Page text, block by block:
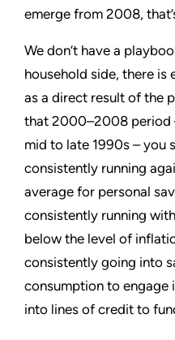
emerge from 2008,
We don’t have a
household side, there is
as a direct result of the
that 2000–2008 period
mid to late 1990s – you
consistently running
average for personal
consistently running
below the level of
consistently going into
consumption to engage
into lines of credit to